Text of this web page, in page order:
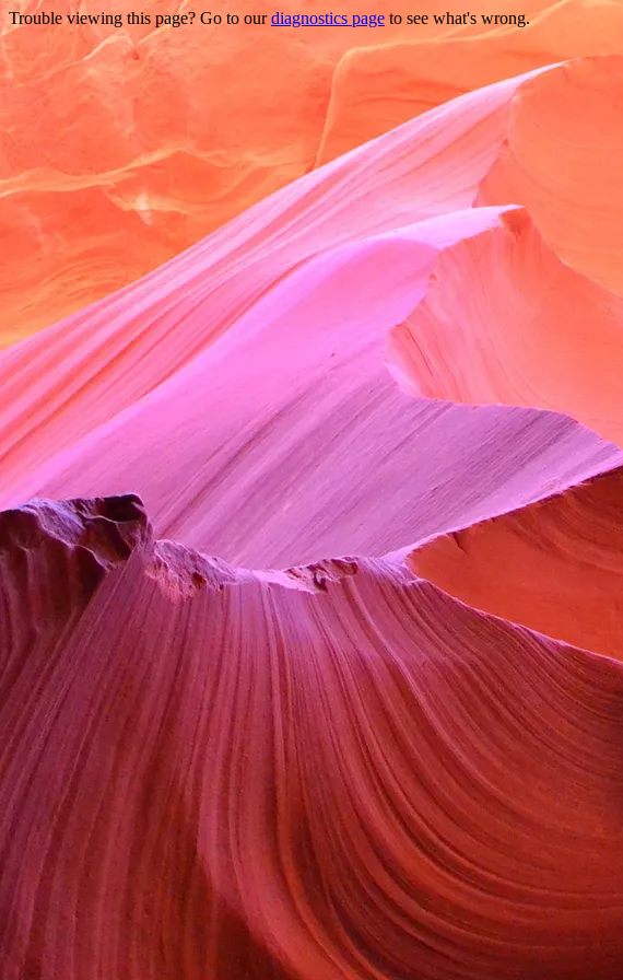
Trouble viewing this page? Go to ourdiagnostics page to see what's wrong.